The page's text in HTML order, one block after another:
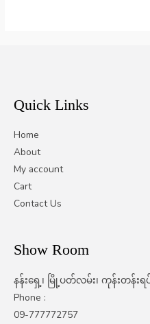
Quick Links
Home
About
My account
Cart
Contact Us
Show Room
နန်းရှေ့၊ မြို့ပတ်လမ်း၊ ကုန်းတန်းရ
Phone :
09-777772757